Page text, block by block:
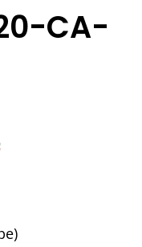
CA-